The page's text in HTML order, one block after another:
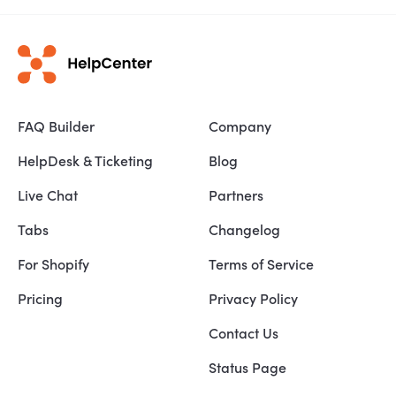
FAQ Builder
HelpDesk & Ticketing
Live Chat
Tabs
For Shopify
Pricing
Company
Blog
Partners
Changelog
Terms of Service
Privacy Policy
Contact Us
Status Page